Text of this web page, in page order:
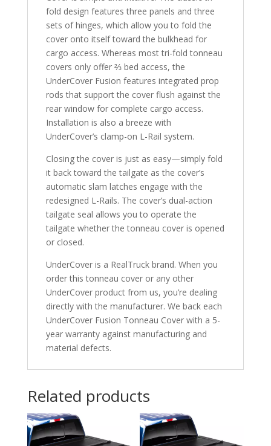
fold design features three panels and three
sets of hinges, which allow you to fold the
cover onto itself toward the bulkhead for
cargo access. Whereas most tri-fold tonneau
covers only offer ⅔ bed access, the
UnderCover Fusion features integrated prop
rods that support the cover flush against the
rear window for complete cargo access.
Installation is also a breeze with
UnderCover’s clamp-on L-Rail system.
Closing the cover is just as easy—simply fold
it back toward the tailgate as the cover’s
automatic slam latches engage with the
redesigned L-Rails. The cover’s dual-action
tailgate seal allows you to operate the
tailgate whether the tonneau cover is opened
or closed.
UnderCover is a RealTruck brand. When you
order this tonneau cover or any other
UnderCover product from us, you’re dealing
directly with the manufacturer. We back each
UnderCover Fusion Tonneau Cover with a 5-
year warranty against manufacturing and
material defects.
Related products